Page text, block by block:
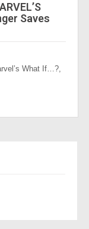
Saves
What If…?,